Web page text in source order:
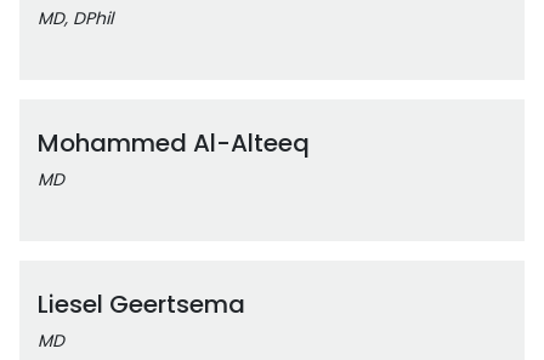
MD, DPhil
Mohammed Al-Alteeq
MD
Liesel Geertsema
MD